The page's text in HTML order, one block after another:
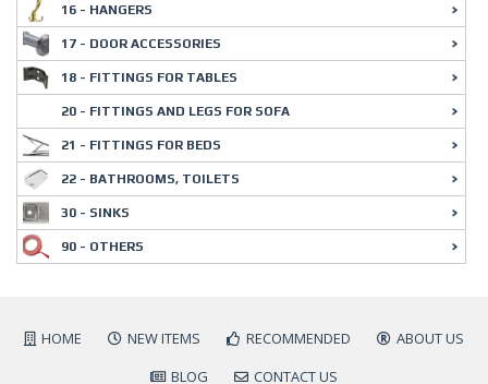
16 - HANGERS
17 - DOOR ACCESSORIES
18 - FITTINGS FOR TABLES
20 - FITTINGS AND LEGS FOR SOFA
21 - FITTINGS FOR BEDS
22 - BATHROOMS, TOILETS
30 - SINKS
90 - OTHERS
HOME NEW ITEMS RECOMMENDED
ABOUT US
BLOG
CONTACT US